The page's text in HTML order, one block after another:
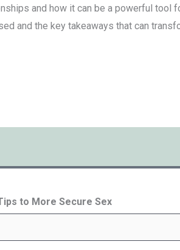
and how it can be a powerful tool
and the key takeaways that can
to More Secure Sex